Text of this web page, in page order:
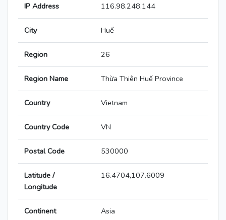
IP Address 116.98.248.144
City Huế
Region 26
Region Name Thừa Thiên Huế Province
Country Vietnam
Country Code VN
Postal Code 530000
Latitude /
Longitude
16.4704,107.6009
Continent Asia